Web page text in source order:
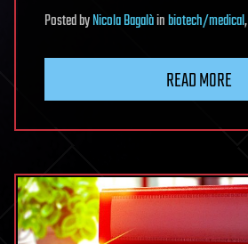
PostedbyNicola Bagalàinbiotech/medical,
READ MORE